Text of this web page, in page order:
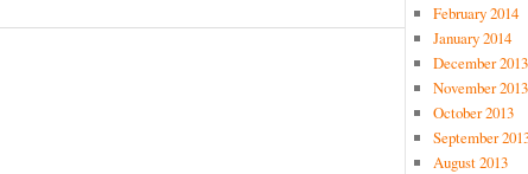
February 2014
January 2014
December 2013
November 2013
October 2013
September
August 2013